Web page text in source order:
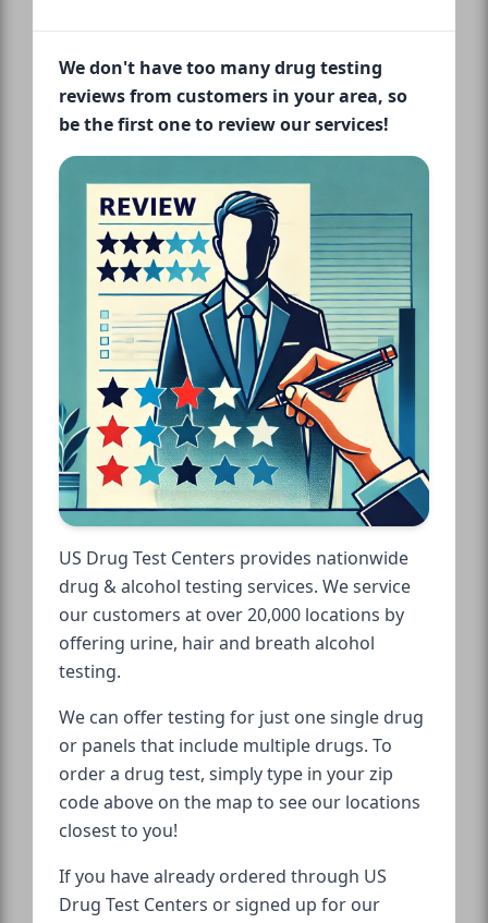
We don't have too many drug testing
reviews from customers in your area, so
be the first one to review our services!
US Drug Test Centers provides nationwide
drug & alcohol testing services. We service
our customers at over 20,000 locations by
offering urine, hair and breath alcohol
testing.
We can offer testing for just one single drug
or panels that include multiple drugs. To
order a drug test, simply type in your zip
code above on the map to see our locations
closest to you!
If you have already ordered through US
Drug Test Centers or signed up for our